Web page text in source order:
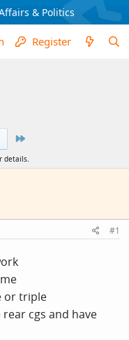
& Politics
Register
details.
#1
or triple
cgs and have